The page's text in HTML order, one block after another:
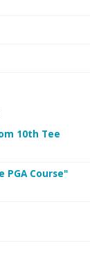
10th Tee
PGA Course"